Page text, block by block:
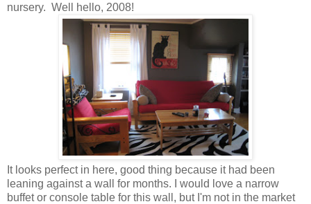
nursery. Well hello, 2008!
It looks perfect in here, good thing because it had been
leaning against a wall for months. I would love a narrow
buffet or console table for this wall, but I'm not in the market